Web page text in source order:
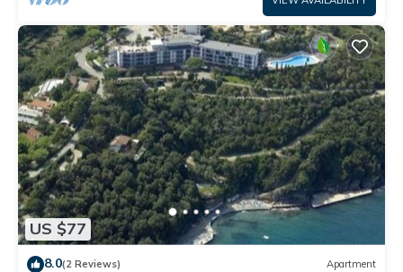
US $77
8.0(2 Reviews) Apartment